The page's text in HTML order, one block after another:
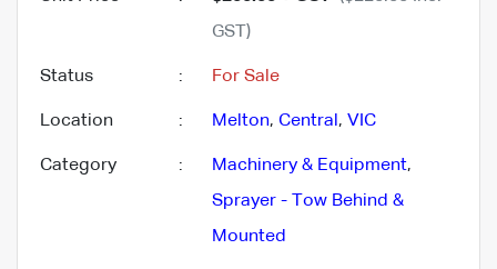
GST)
Status : For Sale
Location : Melton, Central , VIC
Category : Machinery & Equipment,
Sprayer - Tow Behind &
Mounted